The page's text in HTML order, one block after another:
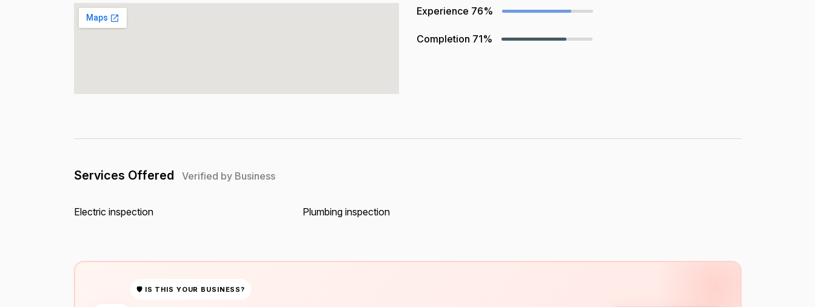
Experience 76%
Completion 71%
Services Offered Verified by Business
Electric inspection Plumbing inspection
🛡 IS THIS YOUR BUSINESS?